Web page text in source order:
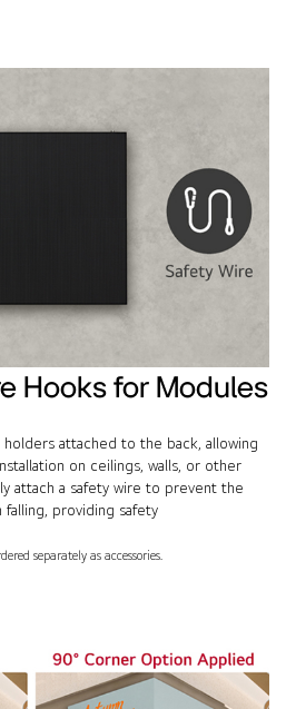
Hooks for Modules
attached to the back, allowing
on ceilings, walls, or other
attach a safety wire to prevent the
falling, providing safety
separately as accessories.